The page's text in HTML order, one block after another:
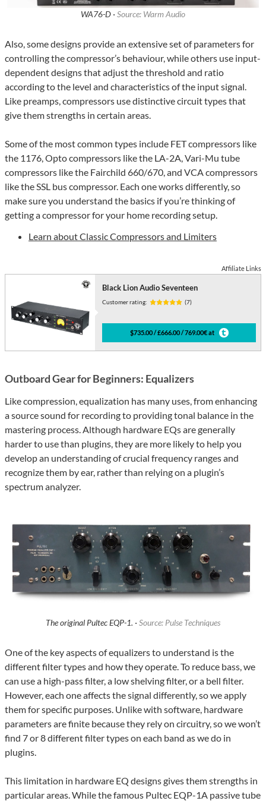
WA76-D · Source: Warm Audio
Also, some designs provide an extensive set of parameters for
controlling the compressor’s behaviour, while others use input-
dependent designs that adjust the threshold and ratio
according to the level and characteristics of the input signal.
Like preamps, compressors use distinctive circuit types that
give them strengths in certain areas.
Some of the most common types include FET compressors like
the 1176, Opto compressors like the LA-2A, Vari-Mu tube
compressors like the Fairchild 660/670, and VCA compressors
like the SSL bus compressor. Each one works differently, so
make sure you understand the basics if you’re thinking of
getting a compressor for your home recording setup.
Learn about Classic Compressors and Limiters
Affiliate Links
Black Lion Audio Seventeen
Customer rating: (7)
$735.00 / £666.00 / 769.00€ at
Outboard Gear for Beginners: Equalizers
Like compression, equalization has many uses, from enhancing
a source sound for recording to providing tonal balance in the
mastering process. Although hardware EQs are generally
harder to use than plugins, they are more likely to help you
develop an understanding of crucial frequency ranges and
recognize them by ear, rather than relying on a plugin’s
spectrum analyzer.
The original Pultec EQP-1. · Source: Pulse Techniques
One of the key aspects of equalizers to understand is the
different filter types and how they operate. To reduce bass, we
can use a high-pass filter, a low shelving filter, or a bell filter.
However, each one affects the signal differently, so we apply
them for specific purposes. Unlike with software, hardware
parameters are finite because they rely on circuitry, so we won’t
find 7 or 8 different filter types on each band as we do in
plugins.
This limitation in hardware EQ designs gives them strengths in
particular areas. While the famous Pultec EQP-1A passive tube